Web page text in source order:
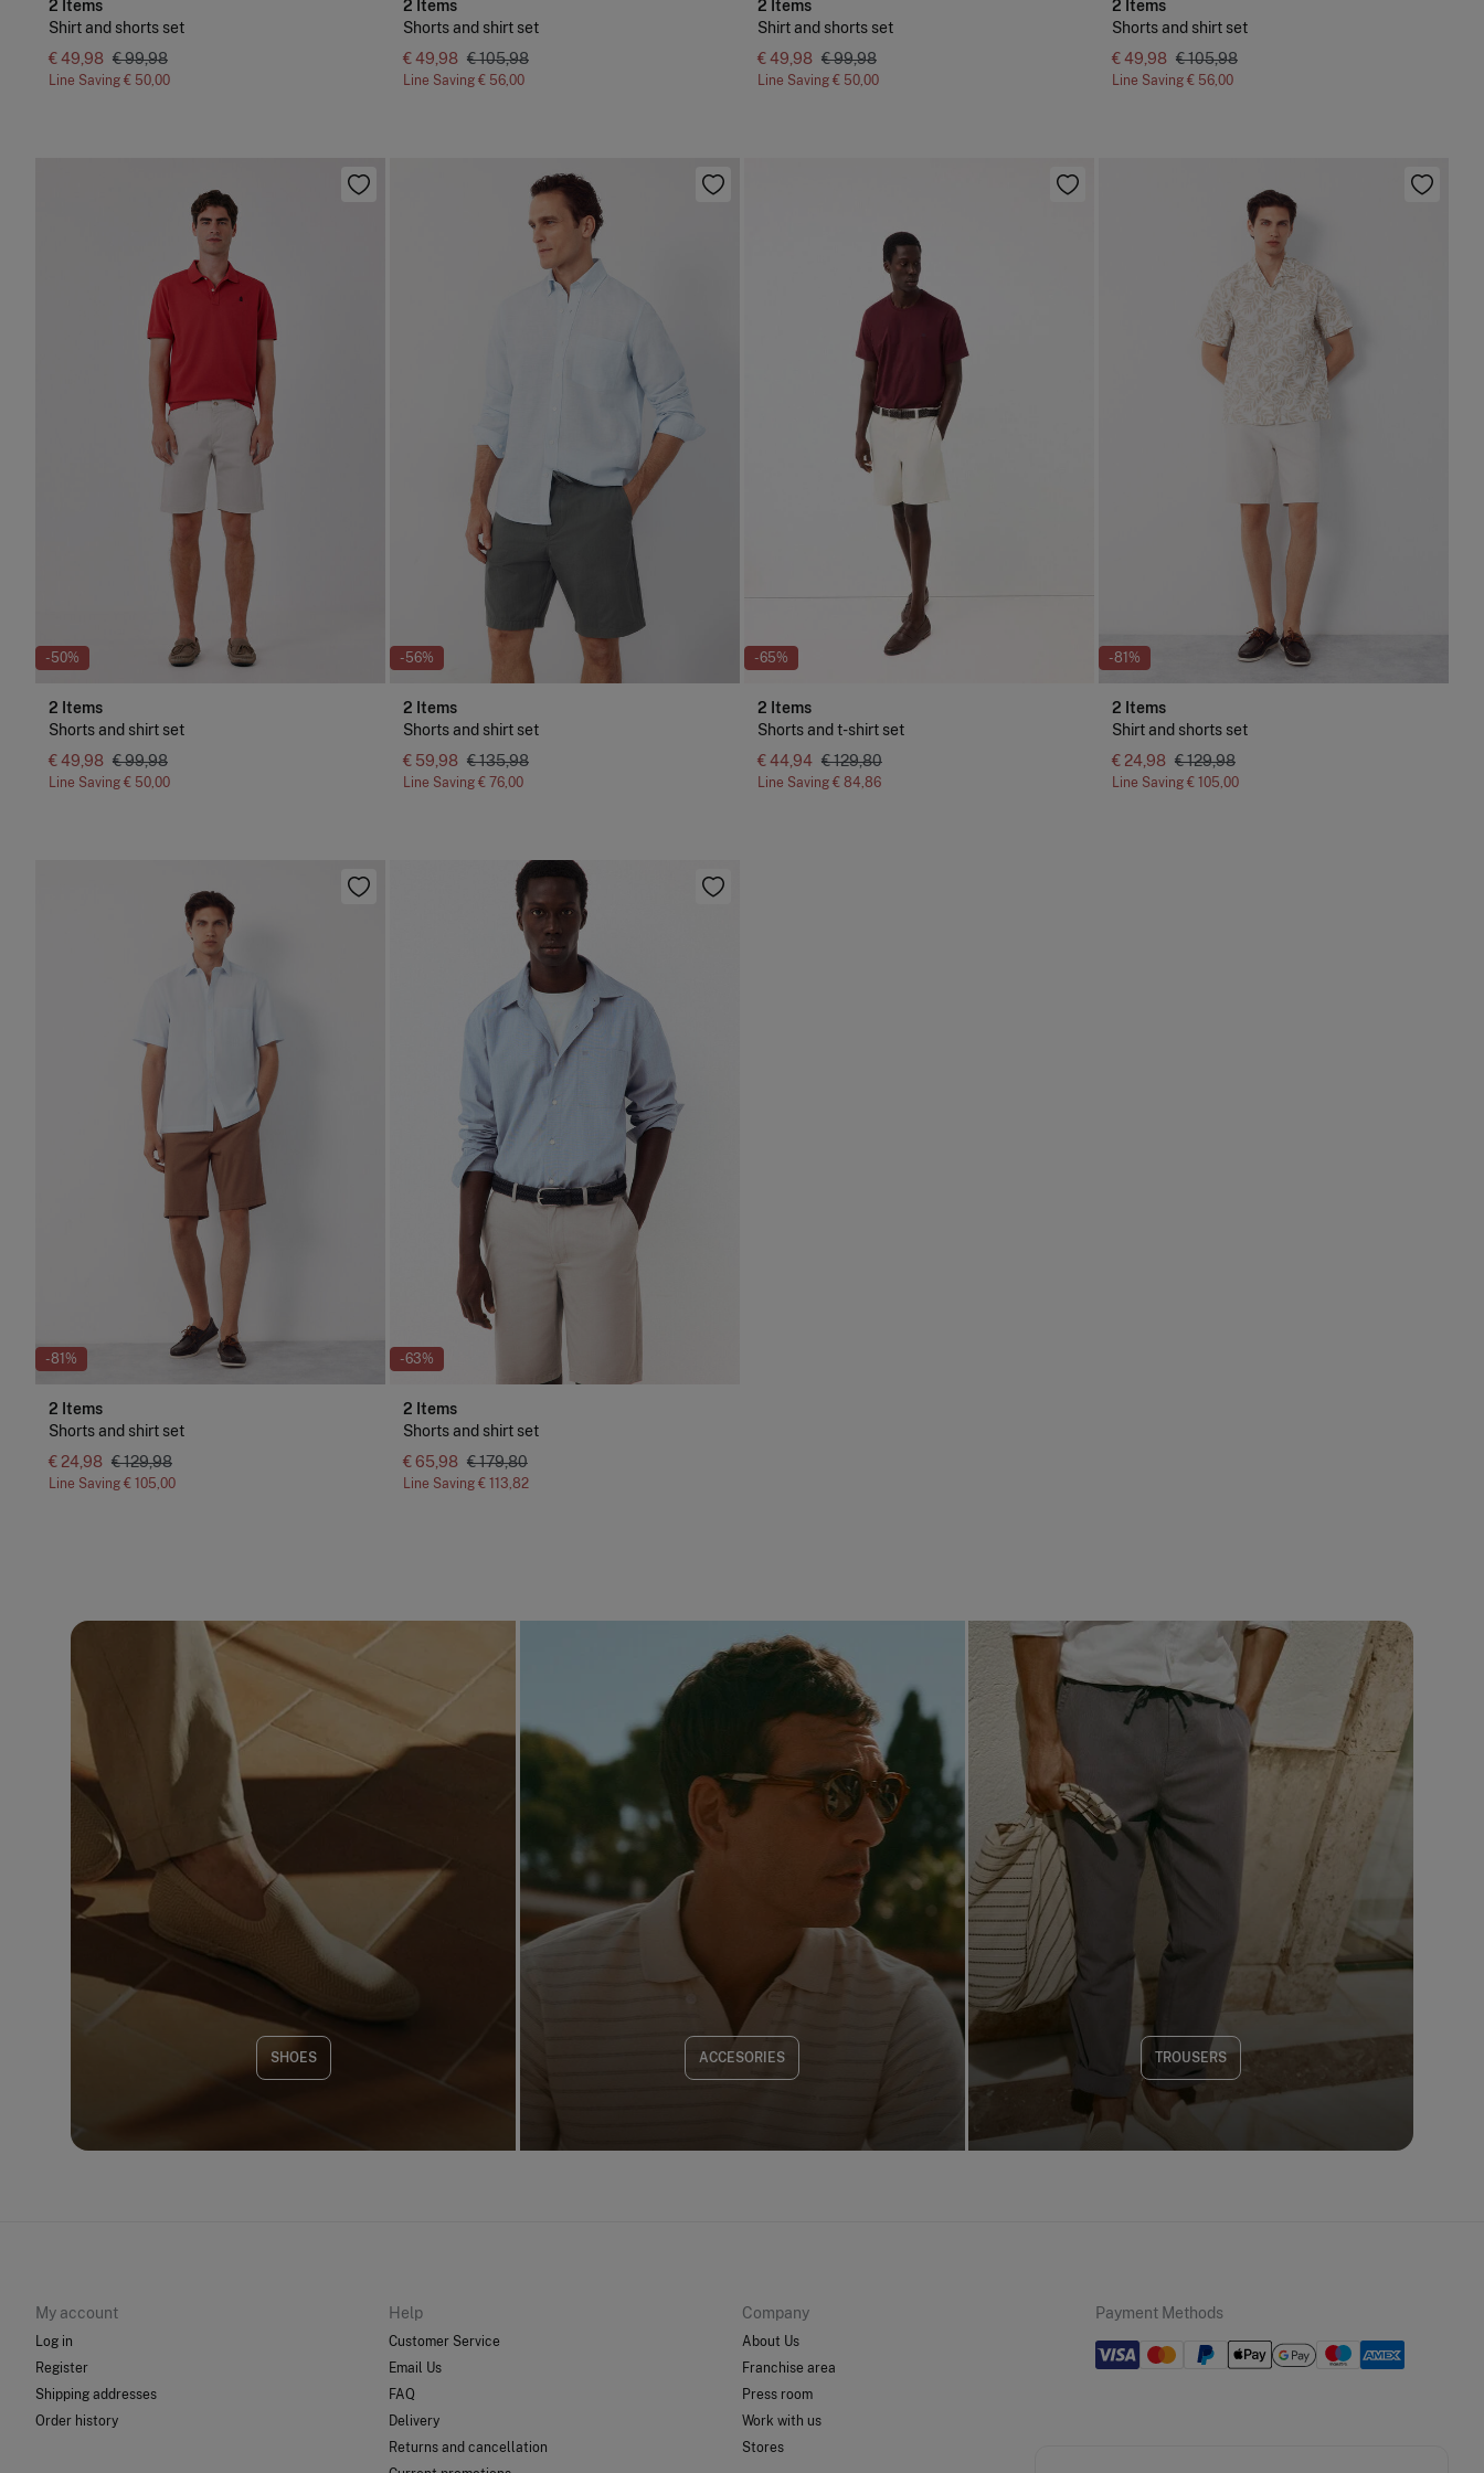
2 Items
Shirt and shorts set
€ 49,98 € 99,98
Line Saving € 50,00
2 Items
Shorts and shirt set
€ 49,98 € 105,98
Line Saving € 56,00
2 Items
Shirt and shorts set
€ 49,98 € 99,98
Line Saving € 50,00
2 Items
Shorts and shirt set
€ 49,98 € 105,98
Line Saving € 56,00
-50%
2 Items
Shorts and shirt set
€ 49,98 € 99,98
Line Saving € 50,00
-56%
2 Items
Shorts and shirt set
€ 59,98 € 135,98
Line Saving € 76,00
-65%
2 Items
Shorts and t-shirt set
€ 44,94 € 129,80
Line Saving € 84,86
-81%
2 Items
Shirt and shorts set
€ 24,98 € 129,98
Line Saving € 105,00
-81%
2 Items
Shorts and shirt set
€ 24,98 € 129,98
Line Saving € 105,00
-63%
2 Items
Shorts and shirt set
€ 65,98 € 179,80
Line Saving € 113,82
SHOES ACCESORIES TROUSERS
My account
Log in
Register
Shipping addresses
Order history
Help
Customer Service
Email Us
FAQ
Delivery
Returns and cancellation
Company
About Us
Franchise area
Press room
Work with us
Stores
Payment Methods